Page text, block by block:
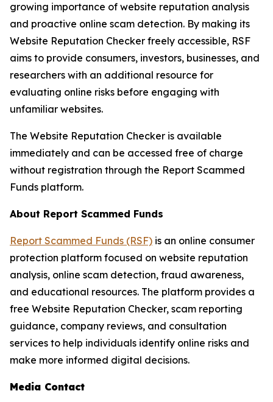
growing importance of website reputation analysis
and proactive online scam detection. By making its
Website Reputation Checker freely accessible, RSF
aims to provide consumers, investors, businesses, and
researchers with an additional resource for
evaluating online risks before engaging with
unfamiliar websites.
The Website Reputation Checker is available
immediately and can be accessed free of charge
without registration through the Report Scammed
Funds platform.
About Report Scammed Funds
Report Scammed Funds (RSF) is an online consumer
protection platform focused on website reputation
analysis, online scam detection, fraud awareness,
and educational resources. The platform provides a
free Website Reputation Checker, scam reporting
guidance, company reviews, and consultation
services to help individuals identify online risks and
make more informed digital decisions.
Media Contact